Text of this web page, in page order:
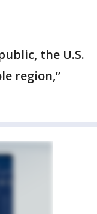
the U.S.
region,”